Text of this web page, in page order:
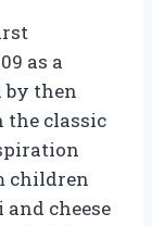
as a
by then
the classic
children
cheese